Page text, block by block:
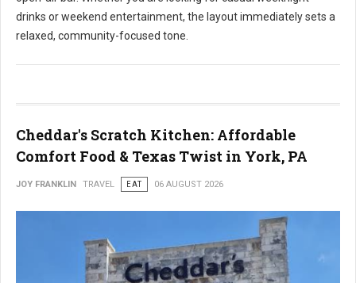
drinks or weekend entertainment, the layout immediately sets a
relaxed, community-focused tone.
Cheddar's Scratch Kitchen: Affordable
Comfort Food & Texas Twist in York, PA
JOY FRANKLIN TRAVEL EAT 06 AUGUST 2026